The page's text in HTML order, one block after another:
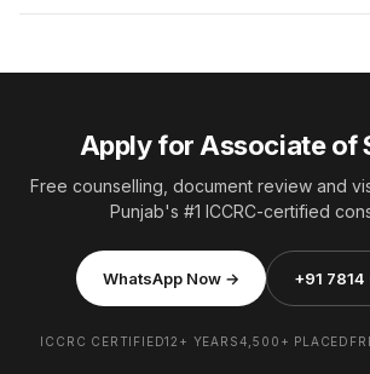
Apply for Associate of
Free counselling, document review and
Punjab's #1 ICCRC-certified
WhatsApp Now → +91
ICCRC CERTIFIED12+ YEARS4,500+ PLACED